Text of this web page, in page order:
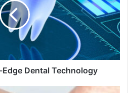
Dental Technology